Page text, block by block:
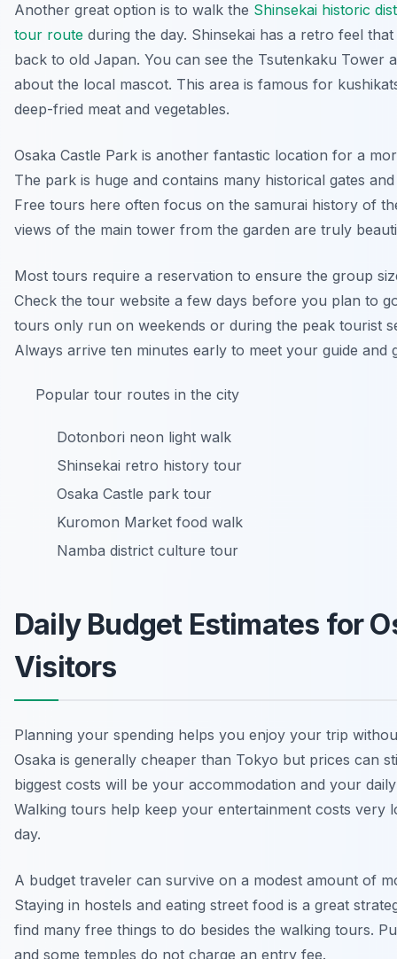
Another great option is to walk the Shinsekai historic
tour route during the day. Shinsekai has a retro feel
back to old Japan. You can see the Tsutenkaku Tower
about the local mascot. This area is famous for
deep-fried meat and vegetables.
Osaka Castle Park is another fantastic location for a
The park is huge and contains many historical gates
Free tours here often focus on the samurai history of
views of the main tower from the garden are truly
Most tours require a reservation to ensure the group
Check the tour website a few days before you plan to
tours only run on weekends or during the peak tourist
Always arrive ten minutes early to meet your guide and
Popular tour routes in the city
Dotonbori neon light walk
Shinsekai retro history tour
Osaka Castle park tour
Kuromon Market food walk
Namba district culture tour
Daily Budget Estimates for
Visitors
Planning your spending helps you enjoy your trip
Osaka is generally cheaper than Tokyo but prices can
biggest costs will be your accommodation and your
Walking tours help keep your entertainment costs very
day.
A budget traveler can survive on a modest amount of
Staying in hostels and eating street food is a great
find many free things to do besides the walking tours.
and some temples do not charge an entry fee.